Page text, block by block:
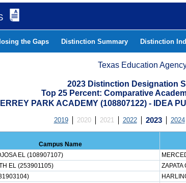
the Gaps Distinction Summary Distinction
Texas Education
2023 Distinction Designation
Top 25 Percent: Comparative
PARK ACADEMY (108807122) - IDEA
2019 2020 2021 2022 2023 2024
Campus Name
EL (108907107)
EL (253901105) ZAPATA